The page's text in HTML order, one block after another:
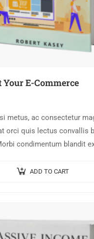
E-Commerce
metus, ac consectetur
orci quis lectus convallis
condimentum blandit
ADD TO CART